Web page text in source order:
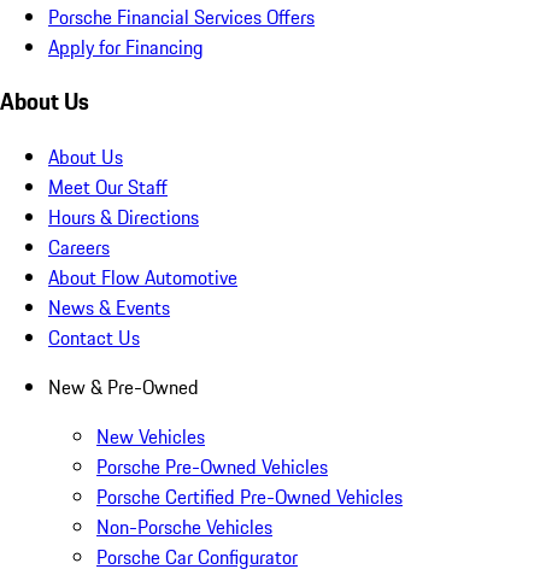
Porsche Financial Services Offers
Apply for Financing
About Us
About Us
Meet Our Staff
Hours & Directions
Careers
About Flow Automotive
News & Events
Contact Us
New & Pre-Owned
New Vehicles
Porsche Pre-Owned Vehicles
Porsche Certified Pre-Owned Vehicles
Non-Porsche Vehicles
Porsche Car Configurator